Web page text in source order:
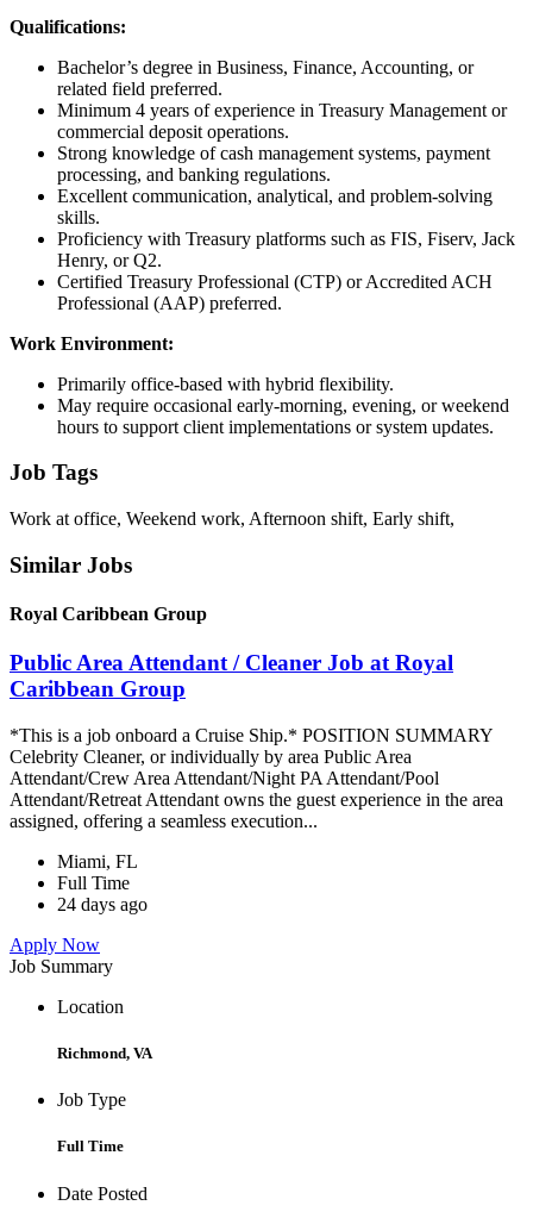
Qualifications:
Bachelor’s degree in Business, Finance, Accounting, or
related field preferred.
Minimum 4 years of experience in Treasury Management or
commercial deposit operations.
Strong knowledge of cash management systems, payment
processing, and banking regulations.
Excellent communication, analytical, and problem-solving
skills.
Proficiency with Treasury platforms such as FIS, Fiserv, Jack
Henry, or Q2.
Certified Treasury Professional (CTP) or Accredited ACH
Professional (AAP) preferred.
Work Environment:
Primarily office-based with hybrid flexibility.
May require occasional early-morning, evening, or weekend
hours to support client implementations or system updates.
Job Tags
Work at office, Weekend work, Afternoon shift, Early shift,
Similar Jobs
Royal Caribbean Group
Public Area Attendant / Cleaner Job at Royal
Caribbean Group
*This is a job onboard a Cruise Ship.* POSITION SUMMARY
Celebrity Cleaner, or individually by area Public Area
Attendant/Crew Area Attendant/Night PA Attendant/Pool
Attendant/Retreat Attendant owns the guest experience in the area
assigned, offering a seamless execution...
Miami, FL
Full Time
24 days ago
Apply Now
Job Summary
Location
Richmond, VA
Job Type
Full Time
Date Posted